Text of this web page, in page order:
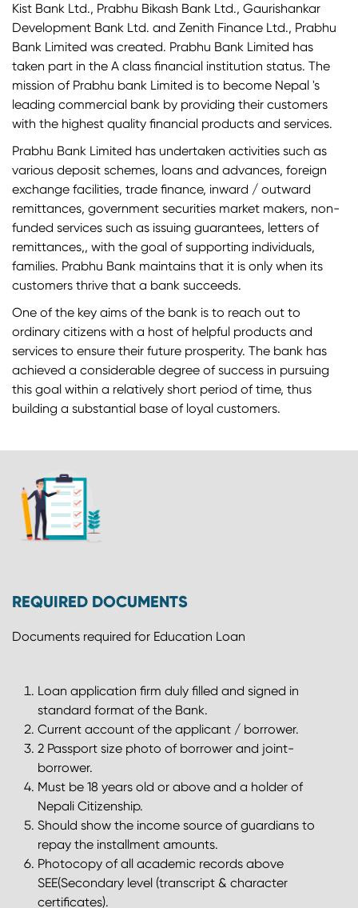
Kist Bank Ltd., Prabhu Bikash Bank Ltd., Gaurishankar
Development Bank Ltd. and Zenith Finance Ltd., Prabhu
Bank Limited was created. Prabhu Bank Limited has
taken part in the A class financial institution status. The
mission of Prabhu bank Limited is to become Nepal 's
leading commercial bank by providing their customers
with the highest quality financial products and services.
Prabhu Bank Limited has undertaken activities such as
various deposit schemes, loans and advances, foreign
exchange facilities, trade finance, inward / outward
remittances, government securities market makers, non-
funded services such as issuing guarantees, letters of
remittances,, with the goal of supporting individuals,
families. Prabhu Bank maintains that it is only when its
customers thrive that a bank succeeds.
One of the key aims of the bank is to reach out to
ordinary citizens with a host of helpful products and
services to ensure their future prosperity. The bank has
achieved a considerable degree of success in pursuing
this goal within a relatively short period of time, thus
building a substantial base of loyal customers.
REQUIRED DOCUMENTS
Documents required for Education Loan
Loan application firm duly filled and signed in
standard format of the Bank.
Current account of the applicant / borrower.
2 Passport size photo of borrower and joint-
borrower.
Must be 18 years old or above and a holder of
Nepali Citizenship.
Should show the income source of guardians to
repay the installment amounts.
Photocopy of all academic records above
SEE(Secondary level (transcript & character
certificates).